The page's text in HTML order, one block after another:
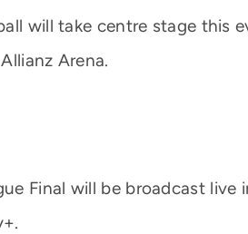
will take centre stage this
Arena.
Final will be broadcast